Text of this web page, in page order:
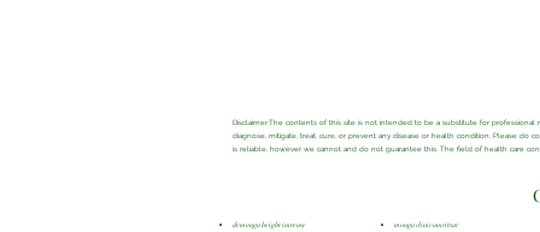
Disclaimer:The contents of this site is not intended to be a substitute for
diagnose, mitigate, treat, cure, or prevent any disease or health condition. Please
is reliable, however we cannot and do not guarantee this. The field of health care
dr monga height increase monga clinic amritsar